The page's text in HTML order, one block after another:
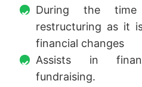
During the
restructuring as it
financial changes
Assists in
fundraising.